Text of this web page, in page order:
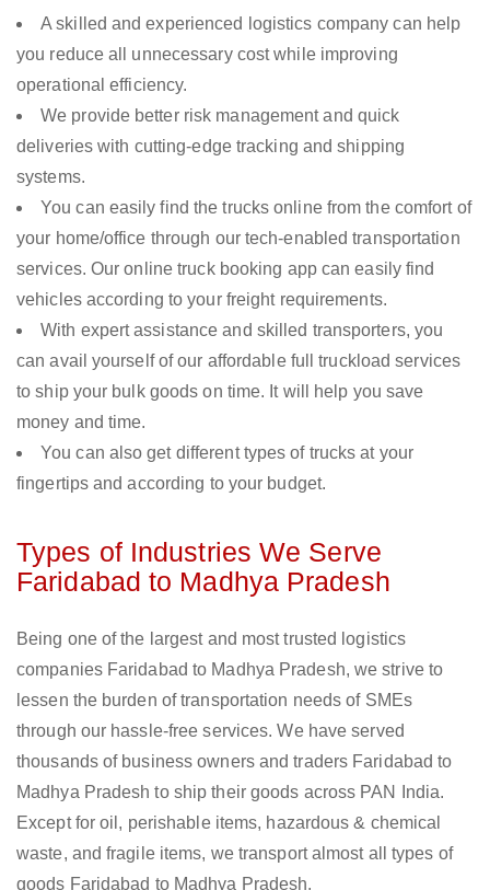
A skilled and experienced logistics company can help
you reduce all unnecessary cost while improving
operational efficiency.
We provide better risk management and quick
deliveries with cutting-edge tracking and shipping
systems.
You can easily find the trucks online from the comfort of
your home/office through our tech-enabled transportation
services. Our online truck booking app can easily find
vehicles according to your freight requirements.
With expert assistance and skilled transporters, you
can avail yourself of our affordable full truckload services
to ship your bulk goods on time. It will help you save
money and time.
You can also get different types of trucks at your
fingertips and according to your budget.
Types of Industries We Serve
Faridabad to Madhya Pradesh
Being one of the largest and most trusted logistics
companies Faridabad to Madhya Pradesh, we strive to
lessen the burden of transportation needs of SMEs
through our hassle-free services. We have served
thousands of business owners and traders Faridabad to
Madhya Pradesh to ship their goods across PAN India.
Except for oil, perishable items, hazardous & chemical
waste, and fragile items, we transport almost all types of
goods Faridabad to Madhya Pradesh.